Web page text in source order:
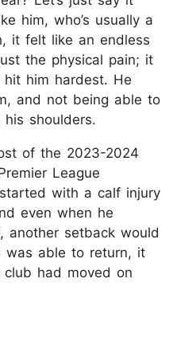
him, who’s usually a
it felt like an endless
the physical pain; it
him hardest. He
and not being able to
shoulders.
of the 2023-2024
League
with a calf injury
even when he
another setback would
was able to return, it
had moved on